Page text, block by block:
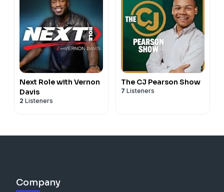
Next Role with Vernon
Davis
2 Listeners
The CJ Pearson Show
7 Listeners
Company